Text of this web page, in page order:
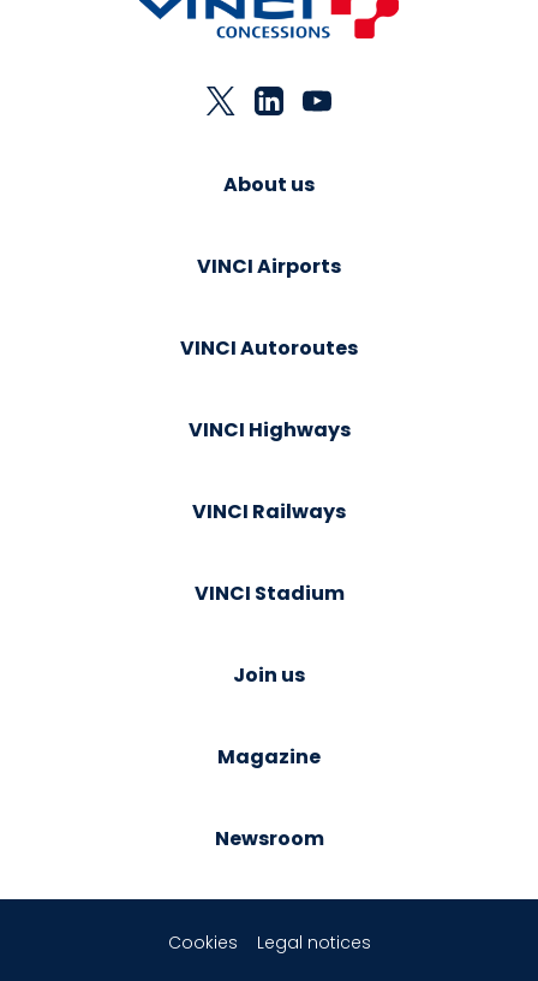
About us
VINCI Airports
VINCI Autoroutes
VINCI Highways
VINCI Railways
VINCI Stadium
Join us
Magazine
Newsroom
Cookies Legal notices